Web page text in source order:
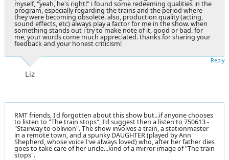
myself, "yeah, he's right!" i found some redeeming qualities in the
program, especially regarding the trains and the period where
they were becoming obsolete. also, production quality (acting,
sound effects, etc) always play a factor for me in the show. when
something stands out i try to make note of it, good or bad. for
me, your words come much appreciated. thanks for sharing your
feedback and your honest criticism!
Liz
Reply
RMT friends, I'd forgotten about this show but...if anyone chooses
to listen to "The train stops", I'd suggest then a listen to 750613 -
"Stairway to oblivion". The show involves a train, a stationmaster
in a remote town, and a spunky DAUGHTER (played by Ann
Shepherd, whose voice I've always loved) who, after her father dies
goes to take care of her uncle...kind of a mirror image of "The train
stops".